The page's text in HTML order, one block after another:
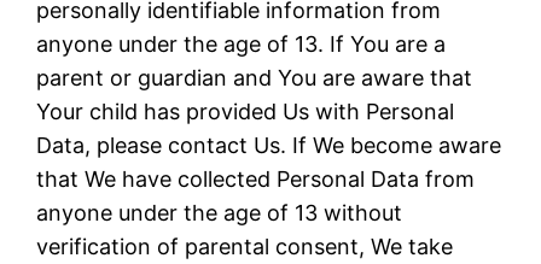
personally identifiable information from
anyone under the age of 13. If You are a
parent or guardian and You are aware that
Your child has provided Us with Personal
Data, please contact Us. If We become aware
that We have collected Personal Data from
anyone under the age of 13 without
verification of parental consent, We take